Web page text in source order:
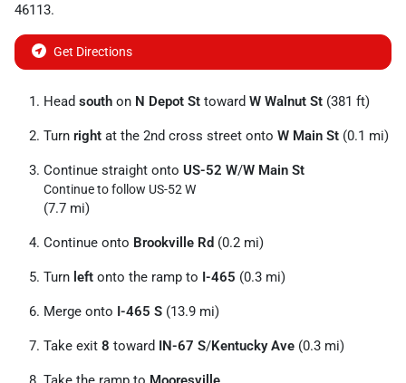
46113.
Get Directions
Head south on N Depot St toward W Walnut St (381 ft)
Turn right at the 2nd cross street onto W Main St (0.1 mi)
Continue straight onto US-52 W/W Main St
Continue to follow US-52 W
(7.7 mi)
Continue onto Brookville Rd (0.2 mi)
Turn left onto the ramp to I-465 (0.3 mi)
Merge onto I-465 S (13.9 mi)
Take exit 8 toward IN-67 S/Kentucky Ave (0.3 mi)